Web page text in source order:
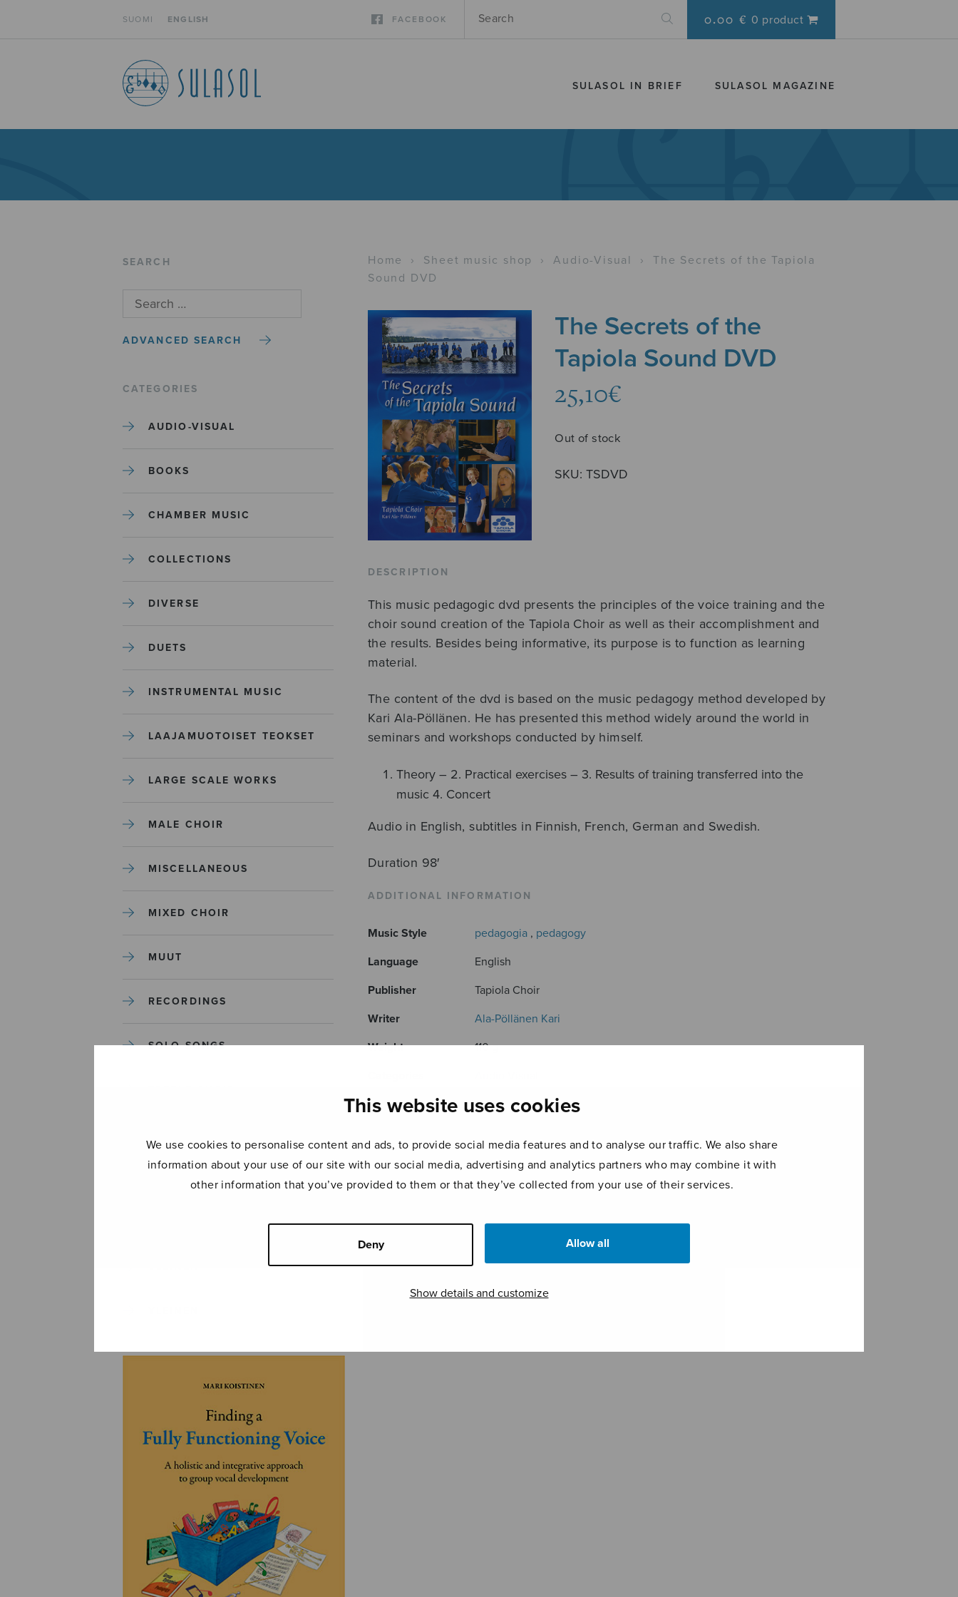
This website uses cookies
We use cookies to personalise content and ads, to provide social media features and to analyse our traffic. We also share
information about your use of our site with our social media, advertising and analytics partners who may combine it with
other information that you’ve provided to them or that they’ve collected from your use of their services.
Deny Allow all
Show details and customize
SUOMI ENGLISH FACEBOOK 0.00 € 0 product
SULASOL IN BRIEF SULASOL MAGAZINE
SEARCH
ADVANCED SEARCH
CATEGORIES
AUDIO-VISUAL
BOOKS
CHAMBER MUSIC
COLLECTIONS
DIVERSE
DUETS
INSTRUMENTAL MUSIC
LAAJAMUOTOISET TEOKSET
LARGE SCALE WORKS
MALE CHOIR
MISCELLANEOUS
MIXED CHOIR
MUUT
RECORDINGS
SOLO SONGS
UNCATEGORIZED
Home › Sheet music shop › Audio-Visual ›
The Secrets of the Tapiola
Sound DVD
The Secrets of the
Tapiola Sound DVD
25,10€
Out of stock
SKU:TSDVD
DESCRIPTION
This music pedagogic dvd presents the principles of the voice training and the
choir sound creation of the Tapiola Choir as well as their accomplishment and
the results. Besides being informative, its purpose is to function as learning
material.
The content of the dvd is based on the music pedagogy method developed by
Kari Ala-Pöllänen. He has presented this method widely around the world in
seminars and workshops conducted by himself.
Theory – 2. Practical exercises – 3. Results of training transferred into the
music 4. Concert
Audio in English, subtitles in Finnish, French, German and Swedish.
Duration 98′
ADDITIONAL INFORMATION
Music Style pedagogia , pedagogy
Language
English
Publisher
Tapiola Choir
Writer
Ala-Pöllänen Kari
Weight
110 g
Product ID
TSDVD
RELATED PRODUCTS